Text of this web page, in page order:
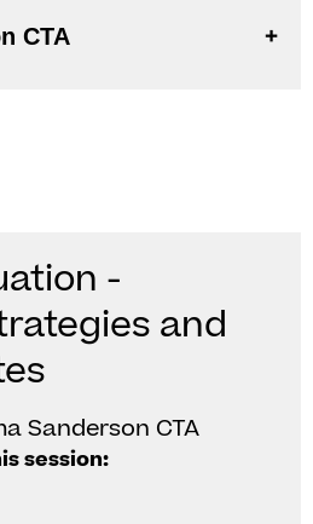
Jemma Sanderson CTA
-
and
Sanderson CTA
session: